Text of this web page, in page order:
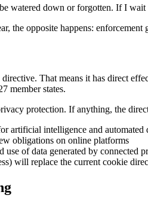
watered down or forgotten. If I
the opposite happens:
That means it has direct
member states.
protection. If anything, the
artificial intelligence and automated
obligations on online platforms
use of data generated by connected
will replace the current cookie